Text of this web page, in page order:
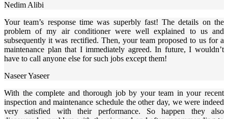
Nedim Alibi
Your team’s response time was superbly fast! The details on the
problem of my air conditioner were well explained to us and
subsequently it was rectified. Then, your team proposed to us for a
maintenance plan that I immediately agreed. In future, I wouldn’t
have to call anyone else for such jobs except them!
Naseer Yaseer
With the complete and thorough job by your team in your recent
inspection and maintenance schedule the other day, we were indeed
very satisfied with their performance. So happen they also